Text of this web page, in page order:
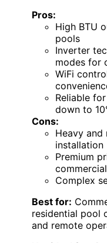
Pros:
High BTU
pools
Inverter
modes for
WiFi
Reliable
down to
Cons:
Heavy and
installation
Premium
Complex
Best for:
residential pool
and remote